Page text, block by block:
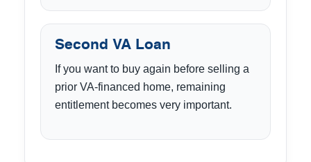
Second VA Loan
If you want to buy again before selling a
prior VA-financed home, remaining
entitlement becomes very important.